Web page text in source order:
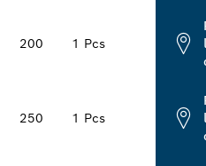
200 1 Pcs
250 1 Pcs